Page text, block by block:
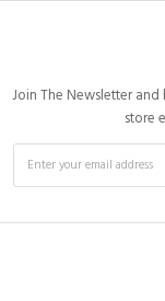
Join The Newsletter
store